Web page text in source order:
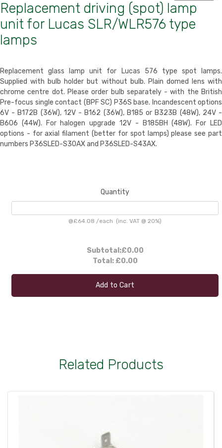
Replacement driving (spot) lamp
unit for Lucas SLR/WLR576 type
lamps
Replacement glass lamp unit for Lucas 576 type spot lamps.
Supplied with bulb holder but without bulb. Plain domed lens with
chrome centre dot. Please order bulb separately - with the British
Pre-focus single contact (BPF SC) P36S base. Incandescent options
6V - B172B (36W), 12V - B162 (36W), B185 or B323B (48W), 24V -
B606 (44W). For halogen upgrade 12V - B185BH (48W). For LED
options - for axial filament (better for spot lamps) please see part
numbers P36SLED-S30AX and P36SLED-S43AX.
Quantity
@£64.08 /each (inc. VAT @ 20%)
Subtotal:£0.00
Total: £0.00
Add to Cart
Related Products